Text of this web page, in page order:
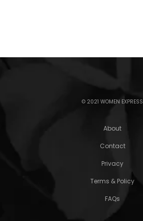
© 2021 WOMEN EXPRESS
About
Contact
Privacy
Terms & Policy
FAQs